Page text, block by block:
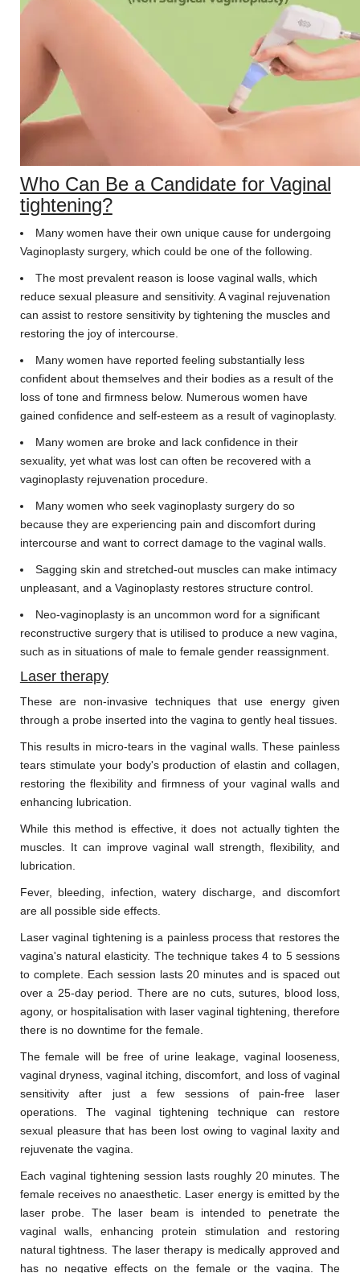
Who Can Be a Candidate for Vaginal
tightening?
Many women have their own unique cause for undergoing
Vaginoplasty surgery, which could be one of the following.
The most prevalent reason is loose vaginal walls, which
reduce sexual pleasure and sensitivity. A vaginal rejuvenation
can assist to restore sensitivity by tightening the muscles and
restoring the joy of intercourse.
Many women have reported feeling substantially less
confident about themselves and their bodies as a result of the
loss of tone and firmness below. Numerous women have
gained confidence and self-esteem as a result of vaginoplasty.
Many women are broke and lack confidence in their
sexuality, yet what was lost can often be recovered with a
vaginoplasty rejuvenation procedure.
Many women who seek vaginoplasty surgery do so
because they are experiencing pain and discomfort during
intercourse and want to correct damage to the vaginal walls.
Sagging skin and stretched-out muscles can make intimacy
unpleasant, and a Vaginoplasty restores structure control.
Neo-vaginoplasty is an uncommon word for a significant
reconstructive surgery that is utilised to produce a new vagina,
such as in situations of male to female gender reassignment.
Laser therapy
These are non-invasive techniques that use energy given
through a probe inserted into the vagina to gently heal tissues.
This results in micro-tears in the vaginal walls. These painless
tears stimulate your body's production of elastin and collagen,
restoring the flexibility and firmness of your vaginal walls and
enhancing lubrication.
While this method is effective, it does not actually tighten the
muscles. It can improve vaginal wall strength, flexibility, and
lubrication.
Fever, bleeding, infection, watery discharge, and discomfort
are all possible side effects.
Laser vaginal tightening is a painless process that restores the
vagina's natural elasticity. The technique takes 4 to 5 sessions
to complete. Each session lasts 20 minutes and is spaced out
over a 25-day period. There are no cuts, sutures, blood loss,
agony, or hospitalisation with laser vaginal tightening, therefore
there is no downtime for the female.
The female will be free of urine leakage, vaginal looseness,
vaginal dryness, vaginal itching, discomfort, and loss of vaginal
sensitivity after just a few sessions of pain-free laser
operations. The vaginal tightening technique can restore
sexual pleasure that has been lost owing to vaginal laxity and
rejuvenate the vagina.
Each vaginal tightening session lasts roughly 20 minutes. The
female receives no anaesthetic. Laser energy is emitted by the
laser probe. The laser beam is intended to penetrate the
vaginal walls, enhancing protein stimulation and restoring
natural tightness. The laser therapy is medically approved and
has no negative effects on the female or the vagina. The